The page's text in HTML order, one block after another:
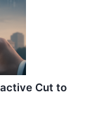
Cut to